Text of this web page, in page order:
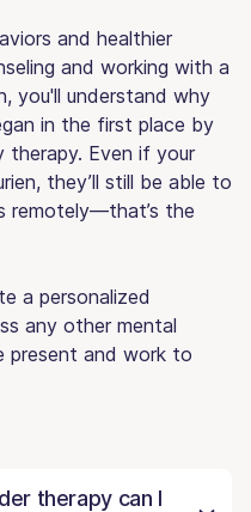
and healthier
and working with a
you'll understand why
in the first place by
therapy. Even if your
they’ll still be able to
remotely—that’s the
a personalized
any other mental
present and work to
therapy can I